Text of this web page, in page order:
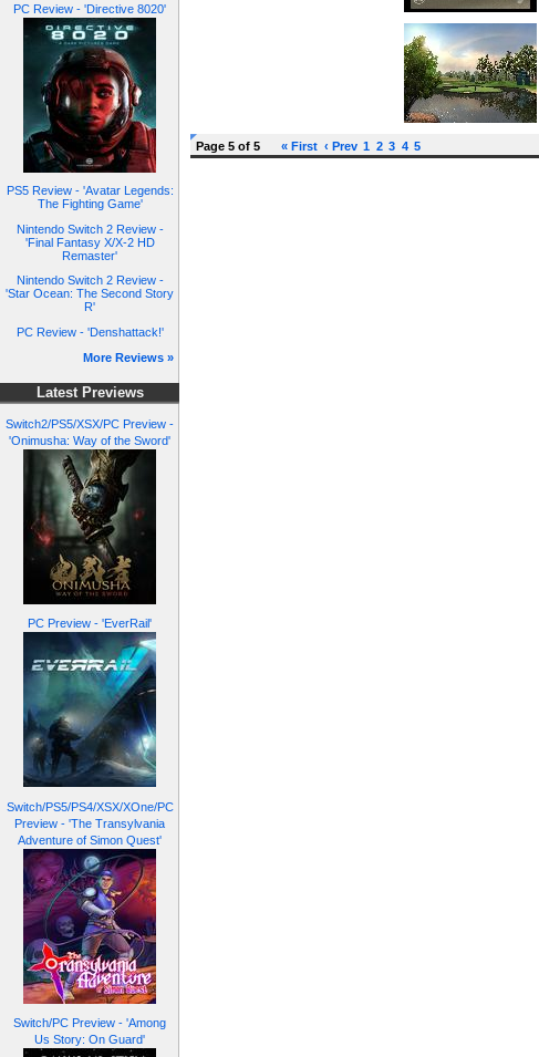
PC Review - 'Directive 8020'
PS5 Review - 'Avatar Legends:
The Fighting Game'
Nintendo Switch 2 Review -
'Final Fantasy X/X-2 HD
Remaster'
Nintendo Switch 2 Review -
'Star Ocean: The Second Story
R'
PC Review - 'Denshattack!'
More Reviews »
Latest Previews
Switch2/PS5/XSX/PC Preview -
'Onimusha: Way of the Sword'
PC Preview - 'EverRail'
Switch/PS5/PS4/XSX/XOne/PC
Preview - 'The Transylvania
Adventure of Simon Quest'
Switch/PC Preview - 'Among
Us Story: On Guard'
Page 5 of 5 « First ‹ Prev 1 2 3 4 5